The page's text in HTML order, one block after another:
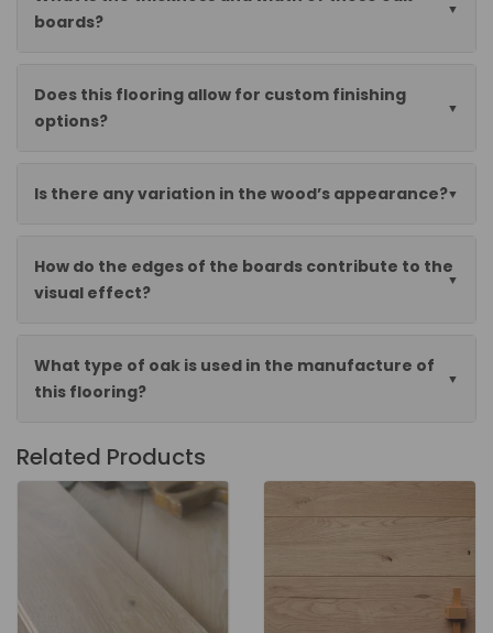
boards?
Does this flooring allow for custom finishing
options?
Is there any variation in the wood’s appearance?
How do the edges of the boards contribute to the
visual effect?
What type of oak is used in the manufacture of
this flooring?
Related Products